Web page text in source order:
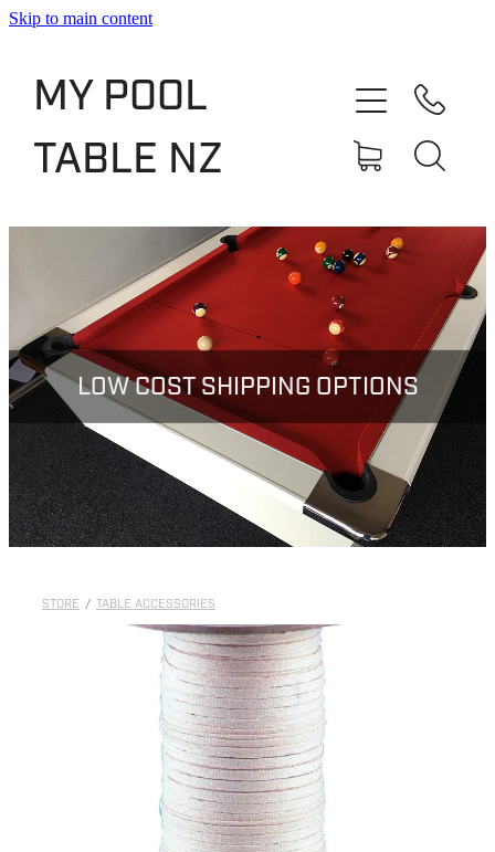
Skip to main content
MY POOL
TABLE NZ
LOW COST SHIPPING OPTIONS
STORE / TABLE ACCESSORIES
Shop
Slate Bed Pool Tables
Rentals & Finance
About
Blog
Contact